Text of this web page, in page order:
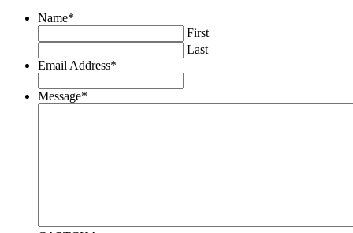
Name*
First
Last
Email Address*
Message*